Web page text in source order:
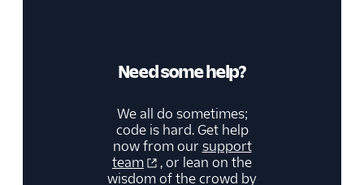
Need some help?
We all do sometimes;
code is hard. Get help
now from oursupport
team
, or lean on the
wisdom of the crowd by